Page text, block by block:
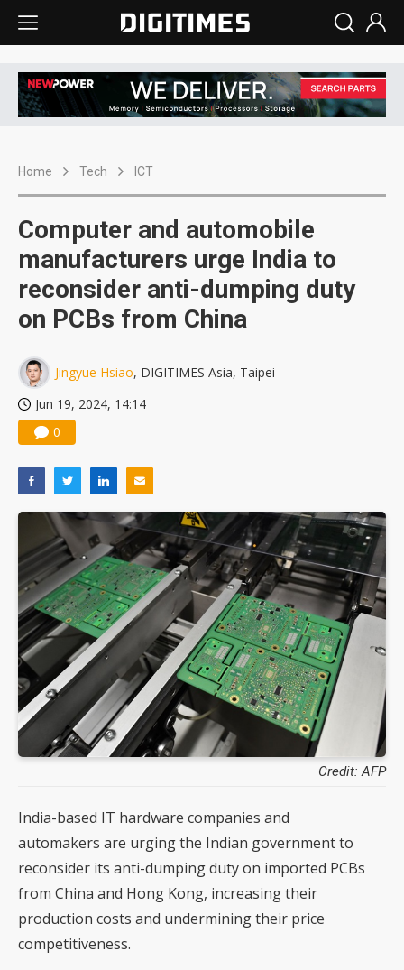
Home Tech ICT
Computer and automobile
manufacturers urge India to
reconsider anti-dumping duty
on PCBs from China
Jingyue Hsiao, DIGITIMES Asia, Taipei
Jun 19, 2024, 14:14
0
Credit: AFP
India-based IT hardware companies and
automakers are urging the Indian government to
reconsider its anti-dumping duty on imported PCBs
from China and Hong Kong, increasing their
production costs and undermining their price
competitiveness.